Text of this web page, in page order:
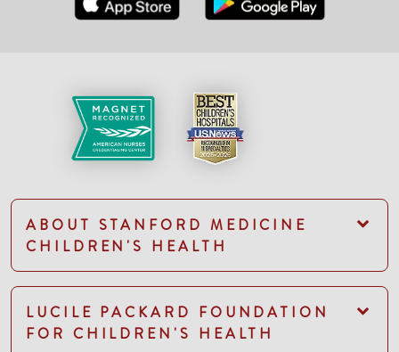
ABOUT STANFORD MEDICINE
CHILDREN'S HEALTH
LUCILE PACKARD FOUNDATION
FOR CHILDREN'S HEALTH